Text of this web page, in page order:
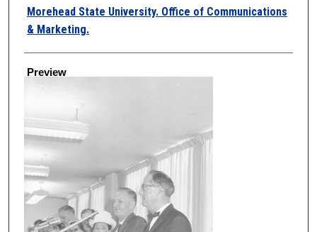
Creator
Morehead State University. Office of Communications
& Marketing.
Preview